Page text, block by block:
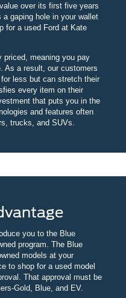
over its first five years
gaping hole in your wallet
for a used Ford at Kate
priced, meaning you pay
As a result, our customers
less but can stretch their
every item on their
that puts you in the
and features often
trucks, and SUVs.
you to the Blue
program. The Blue
models at your
to shop for a used model
That approval must be
Gold, Blue, and EV.